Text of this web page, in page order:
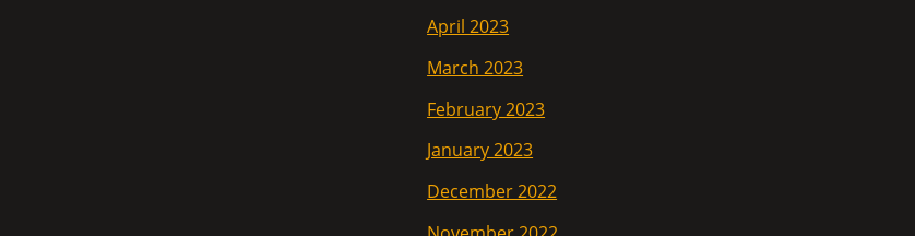
April 2023
March 2023
February 2023
January 2023
December 2022